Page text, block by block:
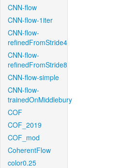
CNN-flow
CNN-flow-1iter
CNN-flow-
refinedFromStride4
CNN-flow-
refinedFromStride8
CNN-flow-simple
CNN-flow-
trainedOnMiddlebury
COF
COF_2019
COF_mod
CoherentFlow
color0.25